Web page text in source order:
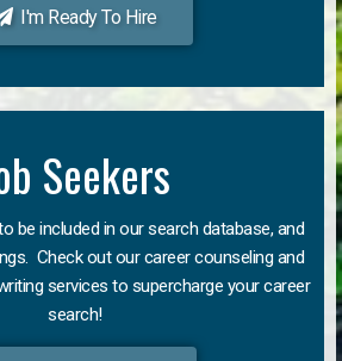
I'm Ready To Hire
Seekers
be included in our search database, and
Check out our career counseling and
services to supercharge your career
search!